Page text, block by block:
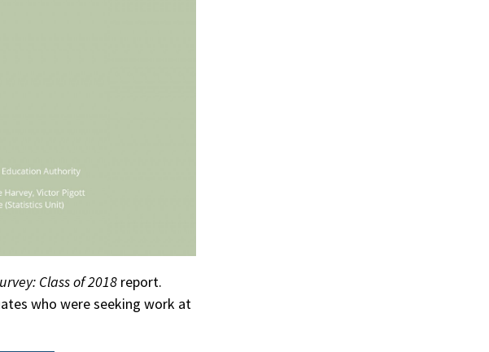
Class of 2018 report.
who were seeking work at